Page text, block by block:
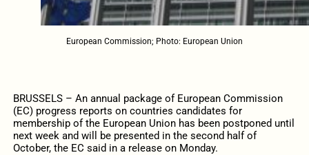
European Commission; Photo: European Union
BRUSSELS – An annual package of European Commission
(EC) progress reports on countries candidates for
membership of the European Union has been postponed until
next week and will be presented in the second half of
October, the EC said in a release on Monday.